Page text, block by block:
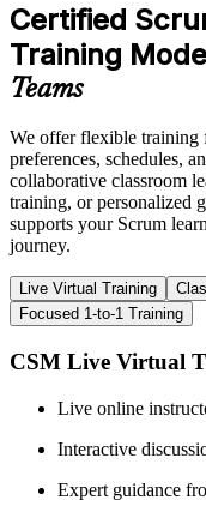
Certified
Training
Teams
We offer flexible training
preferences, schedules,
collaborative classroom
training, or personalized
supports your Scrum
journey.
Live Virtual Training
Focused 1-to-1 Training
CSM Live Virtual
Live online
Interactive
Expert guidance